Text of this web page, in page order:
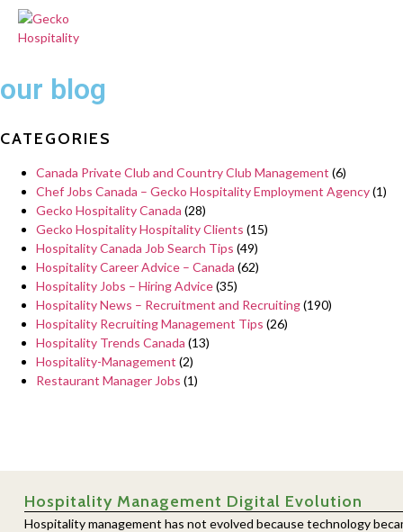
our blog
CATEGORIES
Canada Private Club and Country Club Management (6)
Chef Jobs Canada – Gecko Hospitality Employment Agency(1)
Gecko Hospitality Canada (28)
Gecko Hospitality Hospitality Clients (15)
Hospitality Canada Job Search Tips (49)
Hospitality Career Advice – Canada (62)
Hospitality Jobs – Hiring Advice(35)
Hospitality News – Recruitment and Recruiting(190)
Hospitality Recruiting Management Tips (26)
Hospitality Trends Canada (13)
Hospitality-Management (2)
Restaurant Manager Jobs (1)
Hospitality Management Digital Evolution
Hospitality management has not evolved because technology